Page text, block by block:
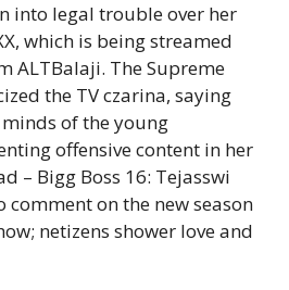
into legal trouble over her
which is being streamed
ALTBalaji. The Supreme
the TV czarina, saying
of the young
offensive content in her
– Bigg Boss 16: Tejasswi
comment on the new season
netizens shower love and